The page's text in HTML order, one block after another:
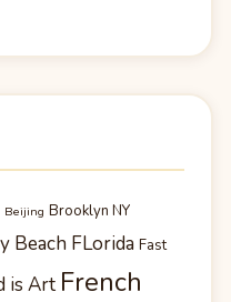
Beijing Brooklyn NY
Beach FLorida Fast
is Art French